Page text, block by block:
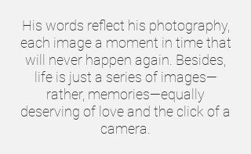
His words reflect his photography,
each image a moment in time that
will never happen again. Besides,
life is just a series of images—
rather, memories—equally
deserving of love and the click of a
camera.